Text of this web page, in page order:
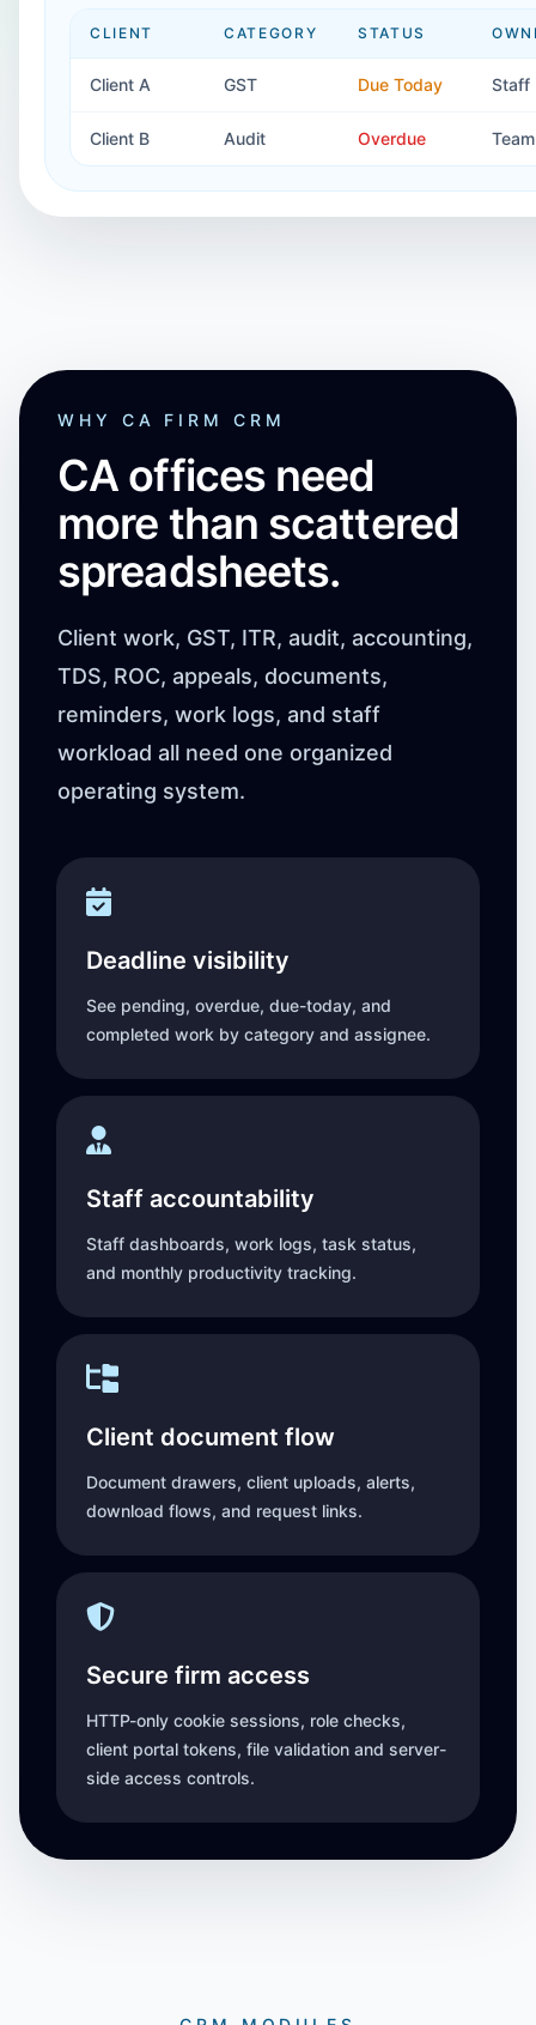
CLIENT CATEGORY STATUS
Client A GST Due Today Staff
Client B Audit Overdue Team
WHY CA FIRM CRM
CA offices need
more than scattered
spreadsheets.
Client work, GST, ITR, audit, accounting,
TDS, ROC, appeals, documents,
reminders, work logs, and staff
workload all need one organized
operating system.
Deadline visibility
See pending, overdue, due-today, and
completed work by category and assignee.
Staff accountability
Staff dashboards, work logs, task status,
and monthly productivity tracking.
Client document flow
Document drawers, client uploads, alerts,
download flows, and request links.
Secure firm access
HTTP-only cookie sessions, role checks,
client portal tokens, file validation and server-
side access controls.